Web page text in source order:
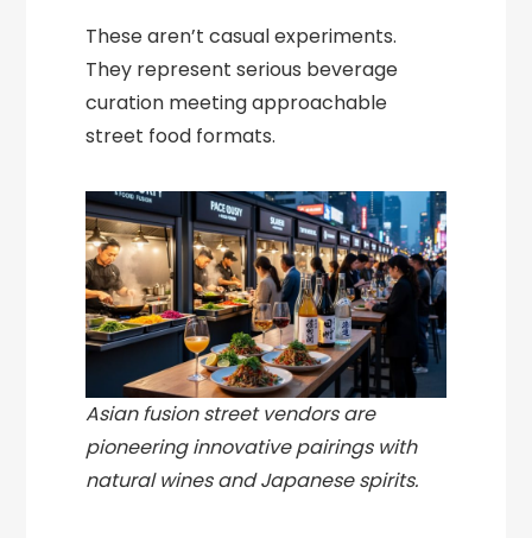
These aren’t casual experiments.
They represent serious beverage
curation meeting approachable
street food formats.
Asian fusion street vendors are
pioneering innovative pairings with
natural wines and Japanese spirits.